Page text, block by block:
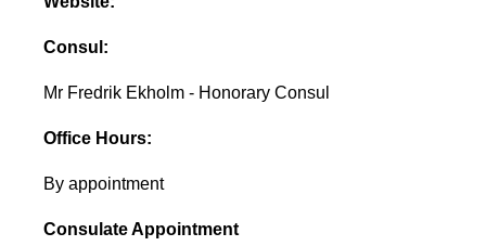
Consul:
Mr Fredrik Ekholm - Honorary Consul
Office Hours:
By appointment
Consulate Appointment